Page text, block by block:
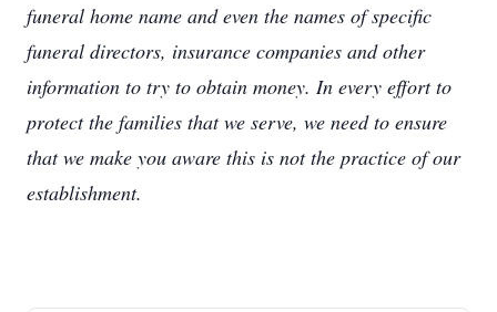
funeral home name and even the names of specific
funeral directors, insurance companies and other
information to try to obtain money. In every effort to
protect the families that we serve, we need to ensure
that we make you aware this is not the practice of our
establishment.